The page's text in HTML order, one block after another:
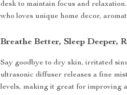
desk to maintain focus and
who loves unique home decor,
Breathe Better, Sleep Deeper,
Say goodbye to dry skin, irritated
ultrasonic diffuser releases a fine
levels, making it great for improving